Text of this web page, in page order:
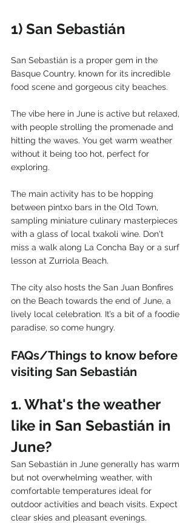
1) San Sebastián
San Sebastián is a proper gem in the
Basque Country, known for its incredible
food scene and gorgeous city beaches.
The vibe here in June is active but relaxed,
with people strolling the promenade and
hitting the waves. You get warm weather
without it being too hot, perfect for
exploring.
The main activity has to be hopping
between pintxo bars in the Old Town,
sampling miniature culinary masterpieces
with a glass of local txakoli wine. Don't
miss a walk along La Concha Bay or a surf
lesson at Zurriola Beach.
The city also hosts the San Juan Bonfires
on the Beach towards the end of June, a
lively local celebration. It’s a bit of a foodie
paradise, so come hungry.
FAQs/Things to know before
visiting San Sebastián
1. What's the weather
like in San Sebastián in
June?
San Sebastián in June generally has warm
but not overwhelming weather, with
comfortable temperatures ideal for
outdoor activities and beach visits. Expect
clear skies and pleasant evenings.